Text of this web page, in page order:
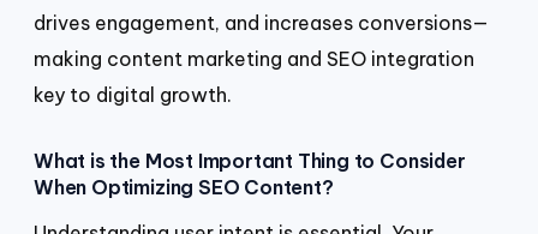
drives engagement, and increases conversions—
making content marketing and SEO integration
key to digital growth.
What is the Most Important Thing to Consider
When Optimizing SEO Content?